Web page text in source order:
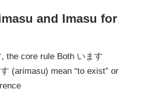
and Imasu for
the core rule Both います
(arimasu) mean “to exist” or